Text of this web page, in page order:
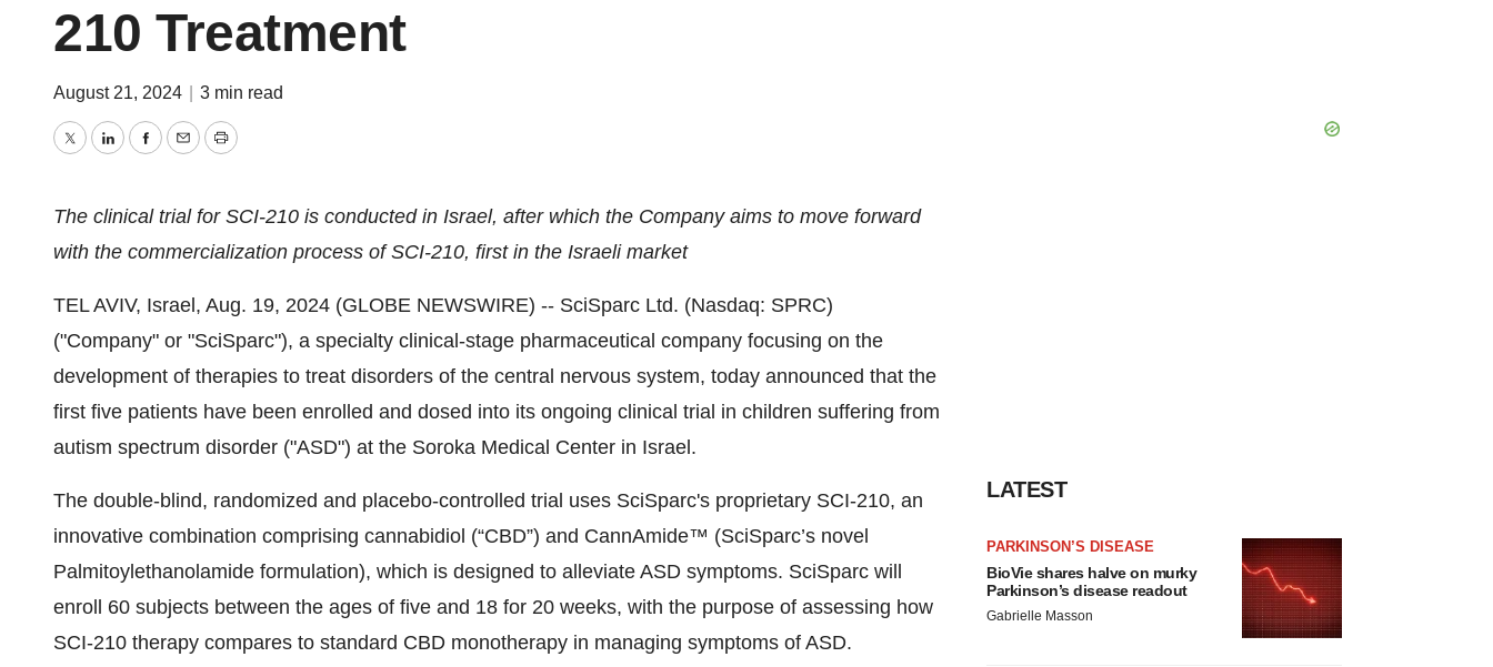
210 Treatment
August 21, 2024 3 min read
TwitterLinkedInFacebook
EmailPrint
The clinical trial for SCI-210 is conducted in Israel, after which the Company aims to move forward
with the commercialization process of SCI-210, first in the Israeli market
TEL AVIV, Israel, Aug. 19, 2024 (GLOBE NEWSWIRE) -- SciSparc Ltd. (Nasdaq: SPRC)
("Company" or "SciSparc"), a specialty clinical-stage pharmaceutical company focusing on the
development of therapies to treat disorders of the central nervous system, today announced that the
first five patients have been enrolled and dosed into its ongoing clinical trial in children suffering from
autism spectrum disorder ("ASD") at the Soroka Medical Center in Israel.
The double-blind, randomized and placebo-controlled trial uses SciSparc's proprietary SCI-210, an
innovative combination comprising cannabidiol (“CBD”) and CannAmide™ (SciSparc’s novel
Palmitoylethanolamide formulation), which is designed to alleviate ASD symptoms. SciSparc will
enroll 60 subjects between the ages of five and 18 for 20 weeks, with the purpose of assessing how
SCI-210 therapy compares to standard CBD monotherapy in managing symptoms of ASD.
LATEST
PARKINSON’S DISEASE
BioVie shares halve on murky
Parkinson’s disease readout
Gabrielle Masson